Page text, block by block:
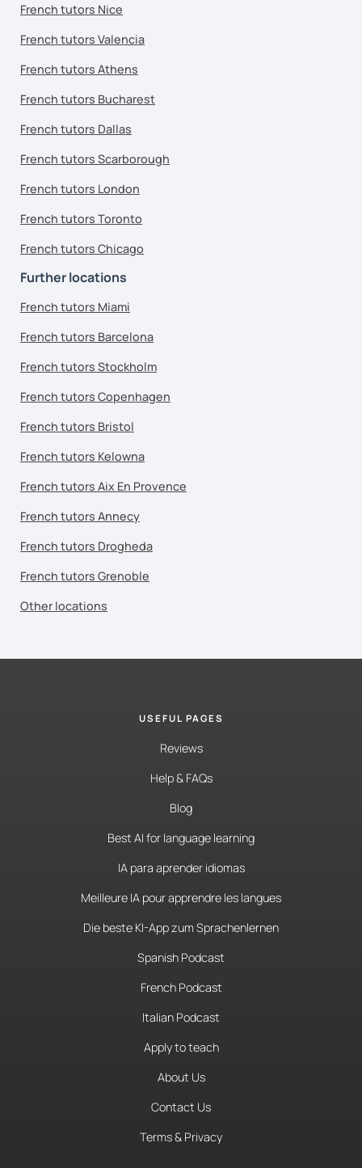
French tutors Nice
French tutors Valencia
French tutors Athens
French tutors Bucharest
French tutors Dallas
French tutors Scarborough
French tutors London
French tutors Toronto
French tutors Chicago
Further locations
French tutors Miami
French tutors Barcelona
French tutors Stockholm
French tutors Copenhagen
French tutors Bristol
French tutors Kelowna
French tutors Aix En Provence
French tutors Annecy
French tutors Drogheda
French tutors Grenoble
Other locations
USEFUL PAGES
Reviews
Help & FAQs
Blog
Best AI for language learning
IA para aprender idiomas
Meilleure IA pour apprendre les langues
Die beste KI-App zum Sprachenlernen
Spanish Podcast
French Podcast
Italian Podcast
Apply to teach
About Us
Contact Us
Terms & Privacy